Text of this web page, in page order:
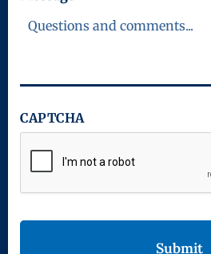
CAPTCHA